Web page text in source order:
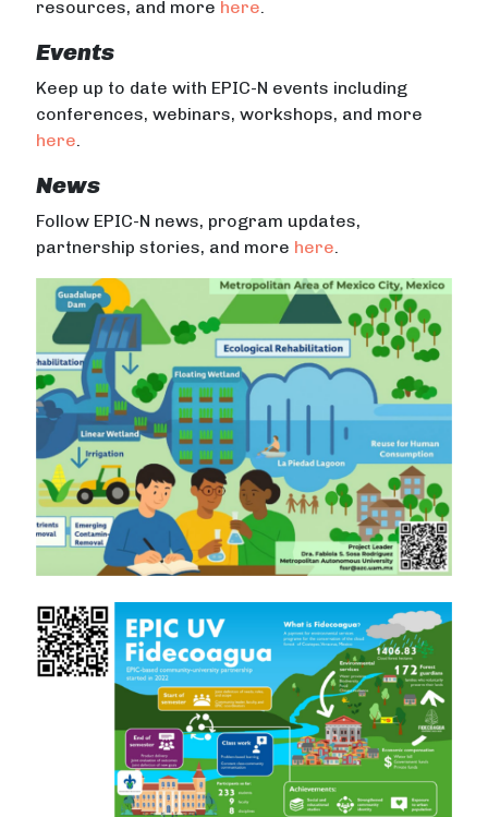
resources, and more here
Events
Keep up to date with EPIC-N events including
conferences, webinars, workshops, and more
here
News
Follow EPIC-N news, program updates,
partnership stories, and more here